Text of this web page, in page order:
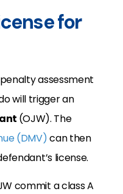
for
assessment
will trigger an
(OJW). The
(DMV)can then
license.
commit a class A